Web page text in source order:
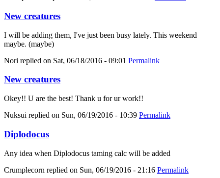
New creatures
I will be adding them, I've just been busy lately. This weekend
maybe. (maybe)
Nori replied on Sat, 06/18/2016 - 09:01 Permalink
New creatures
Okey!! U are the best! Thank u for ur work!!
Nuksui replied on Sun, 06/19/2016 - 10:39 Permalink
Diplodocus
Any idea when Diplodocus taming calc will be added
Crumplecorn replied on Sun, 06/19/2016 - 21:16 Permalink